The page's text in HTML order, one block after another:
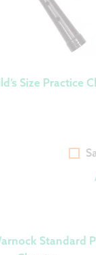
Size Practice